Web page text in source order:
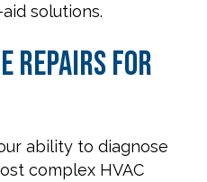
solutions.
Repairs for
ability to diagnose
complex HVAC